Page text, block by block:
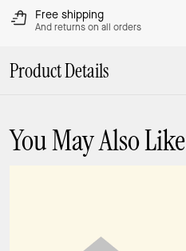
Free shipping
And returns on all orders
Product Details
You May Also Like